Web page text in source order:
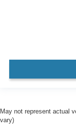
May not represent actual
vary)